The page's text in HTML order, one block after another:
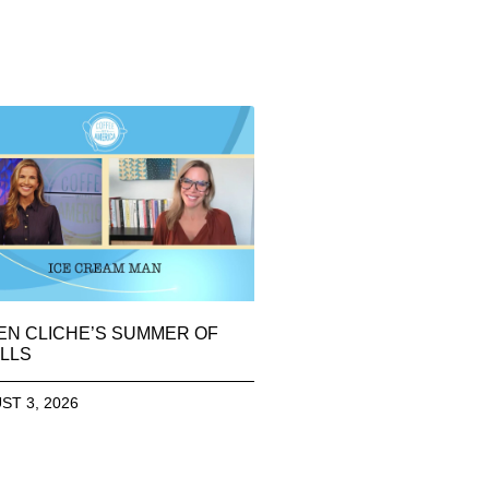
CLICHE’S SUMMER OF
3, 2026